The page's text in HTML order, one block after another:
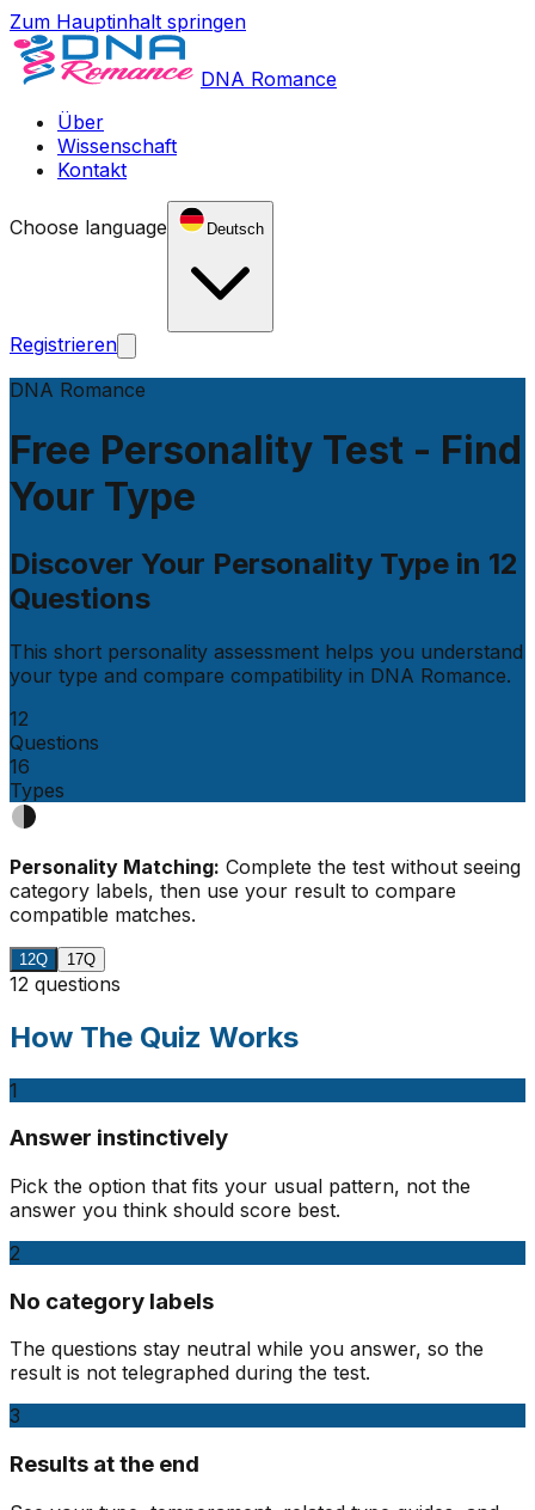
Zum Hauptinhalt springen
DNA Romance
Über
Wissenschaft
Kontakt
Choose language Deutsch
Registrieren
DNA Romance
Free Personality Test - Find
Your Type
Discover Your Personality Type in 12
Questions
This short personality assessment helps you understand
your type and compare compatibility in DNA Romance.
12
Questions
16
Types
Personality Matching: Complete the test without seeing
category labels, then use your result to compare
compatible matches.
12Q 17Q
12 questions
How The Quiz Works
1
Answer instinctively
Pick the option that fits your usual pattern, not the
answer you think should score best.
2
No category labels
The questions stay neutral while you answer, so the
result is not telegraphed during the test.
3
Results at the end